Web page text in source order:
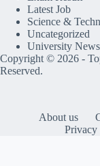
Latest Job
Science &
Uncategorized
University News
Copyright © 2026 -
Reserved.
About us
Privacy